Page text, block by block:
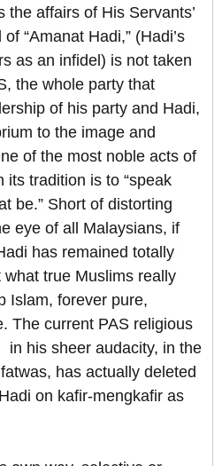
the affairs of His Servants’
“Amanat Hadi,” (Hadi’s
as an infidel) is not taken
the whole party that
of his party and Hadi,
to the image and
of the most noble acts of
its tradition is to “speak
be.” Short of distorting
eye of all Malaysians, if
has remained totally
true Muslims really
Islam, forever pure,
The current PAS religious
in his sheer audacity, in the
has actually deleted
on kafir-mengkafir as